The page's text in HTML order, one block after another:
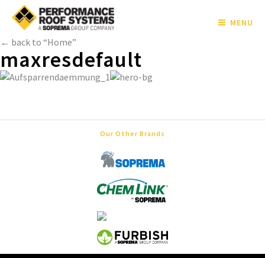
MENU
← back to “Home”
maxresdefault
Our Other Brands